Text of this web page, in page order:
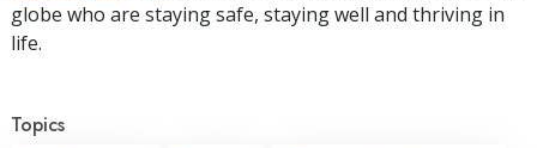
globe who are staying safe, staying well and thriving in
life.
Topics